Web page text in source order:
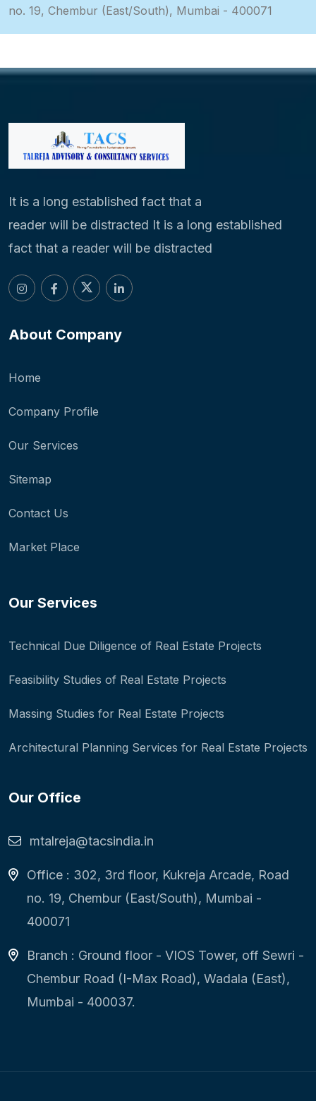
no. 19, Chembur (East/South), Mumbai - 400071
It is a long established fact that a
reader will be distracted It is a long established
fact that a reader will be distracted
About Company
Home
Company Profile
Our Services
Sitemap
Contact Us
Market Place
Our Services
Technical Due Diligence of Real Estate Projects
Feasibility Studies of Real Estate Projects
Massing Studies for Real Estate Projects
Architectural Planning Services for Real Estate Projects
Our Office
mtalreja@tacsindia.in
Office : 302, 3rd floor, Kukreja Arcade, Road
no. 19, Chembur (East/South), Mumbai -
400071
Branch : Ground floor - VIOS Tower, off Sewri -
Chembur Road (I-Max Road), Wadala (East),
Mumbai - 400037.